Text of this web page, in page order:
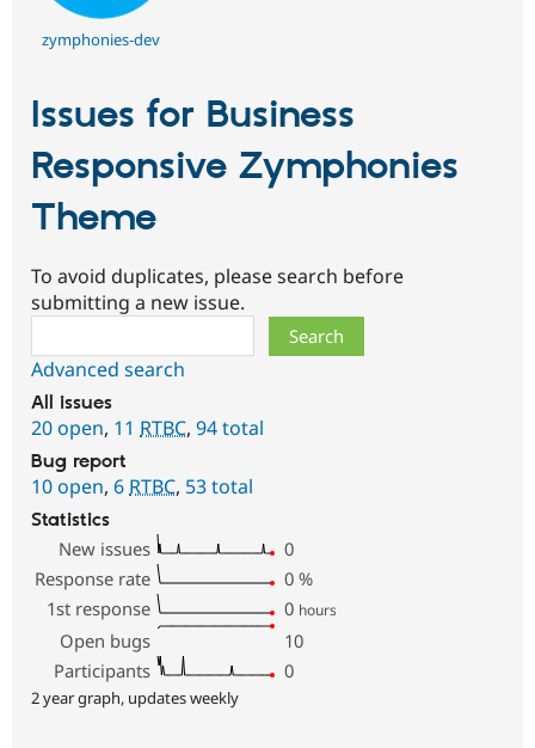
zymphonies-dev
Issues for Business
Responsive Zymphonies
Theme
To avoid duplicates, please search before
submitting a new issue.
Advanced search
All issues
20 open, 11 RTBC, 94 total
Bug report
10 open, 6 RTBC, 53 total
Statistics
New issues
0
Response rate
0 %
1st response
0 hours
Open bugs
10
Participants
0
2 year graph, updates weekly